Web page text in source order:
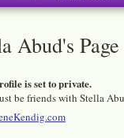
Abud's Page
is set to private.
be friends with Stella